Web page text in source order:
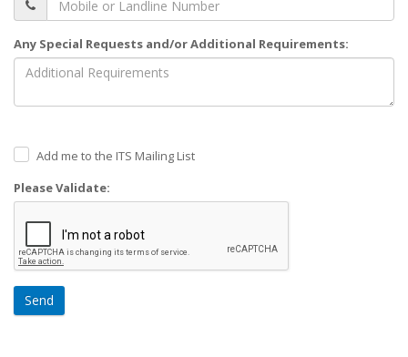
Any Special Requests and/or Additional Requirements:
Add me to the ITS Mailing List
Please Validate:
Send